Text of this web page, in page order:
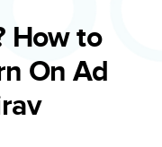
How to
On Ad